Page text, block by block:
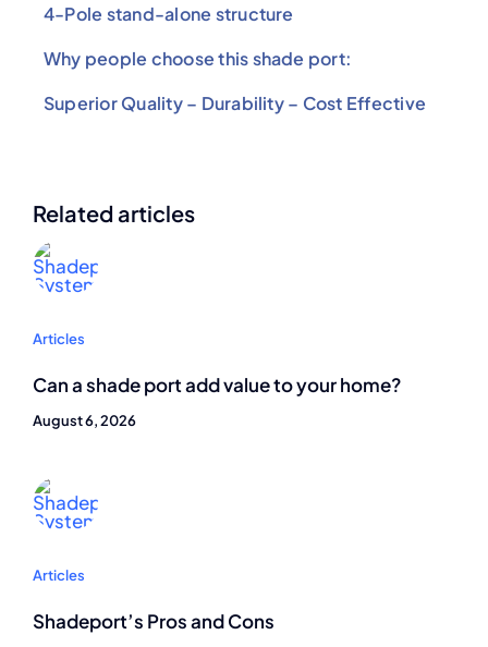
4-Pole stand-alone structure
Why people choose this shade port:
Superior Quality – Durability – Cost Effective
Related articles
Articles
Can a shade port add value to your home?
August 6, 2026
Articles
Shadeport’s Pros and Cons